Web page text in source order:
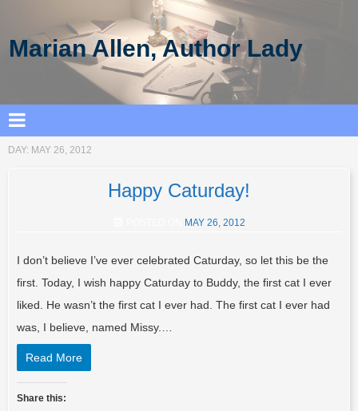
Marian Allen, Author Lady
DAY: MAY 26, 2012
Happy Caturday!
MAY 26, 2012
I don’t believe I’ve ever celebrated Caturday, so let this be the
first. Today, I wish happy Caturday to Buddy, the first cat I ever
liked. He wasn’t the first cat I ever had. The first cat I ever had
was, I believe, named Missy.…
Read More
Share this: